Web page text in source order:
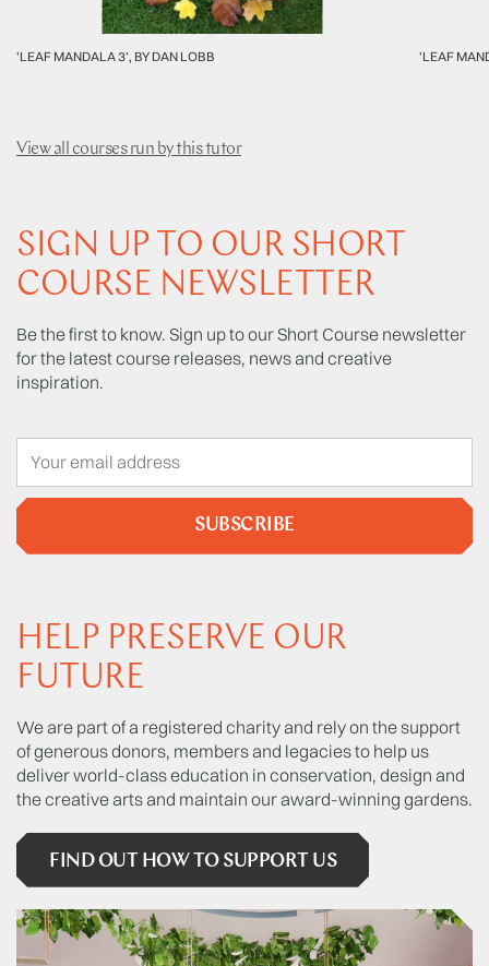
'LEAF MANDALA 3', BY DAN LOBB 'LEAF
View all courses run by this tutor
SIGN UP TO OUR SHORT
COURSE NEWSLETTER
Be the first to know. Sign up to our Short Course newsletter
for the latest course releases, news and creative
inspiration.
SUBSCRIBE
HELP PRESERVE OUR
FUTURE
We are part of a registered charity and rely on the support
of generous donors, members and legacies to help us
deliver world-class education in conservation, design and
the creative arts and maintain our award-winning gardens.
FIND OUT HOW TO SUPPORT US